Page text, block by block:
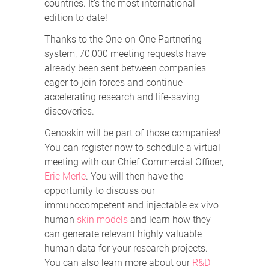
countries. It’s the most international
edition to date!
Thanks to the One-on-One Partnering
system, 70,000 meeting requests have
already been sent between companies
eager to join forces and continue
accelerating research and life-saving
discoveries.
Genoskin will be part of those companies!
You can register now to schedule a virtual
meeting with our Chief Commercial Officer,
Eric Merle. You will then have the
opportunity to discuss our
immunocompetent and injectable ex vivo
human skin models and learn how they
can generate relevant highly valuable
human data for your research projects.
You can also learn more about our R&D